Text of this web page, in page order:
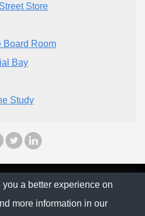
Store
Board Room
Bay
Study
2026
Policy
a better experience on
more information in our